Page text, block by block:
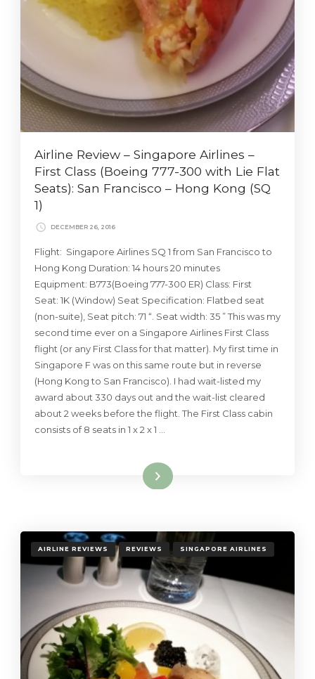
Airline Review – Singapore Airlines –
First Class (Boeing 777-300 with Lie Flat
Seats): San Francisco – Hong Kong (SQ
1)
DECEMBER 26, 2016
Flight: Singapore Airlines SQ 1 from San Francisco to
Hong Kong Duration: 14 hours 20 minutes
Equipment: B773(Boeing 777-300 ER) Class: First
Seat: 1K (Window) Seat Specification: Flatbed seat
(non-suite), Seat pitch: 71 “. Seat width: 35 ” This was my
second time ever on a Singapore Airlines First Class
flight (or any First Class for that matter). My first time in
Singapore F was on this same route but in reverse
(Hong Kong to San Francisco). I had wait-listed my
award about 330 days out and the wait-list cleared
about 2 weeks before the flight. The First Class cabin
consists of 8 seats in 1 x 2 x 1 …
Read More
AIRLINE REVIEWS REVIEWS SINGAPORE AIRLINES